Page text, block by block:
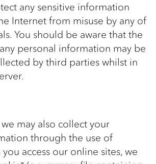
any sensitive information
Internet from misuse by any of
You should be aware that the
personal information may be
by third parties whilst in
we may also collect your
through the use of
access our online sites, we